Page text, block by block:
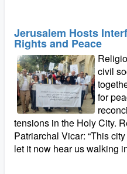
Jerusalem Hosts
Rights and Peace
civil
for
tensions in the Holy City.
Patriarchal Vicar: “This
let it now hear us walking